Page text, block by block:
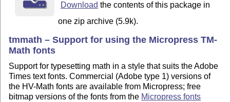
Download the contents of this package in
one zip archive (5.9k).
tmmath – Support for using the Micropress TM-
Math fonts
Support for typesetting math in a style that suits the Adobe
Times text fonts. Commercial (Adobe type 1) versions of
the HV-Math fonts are available from Micropress; free
bitmap versions of the fonts from the Micropress fonts